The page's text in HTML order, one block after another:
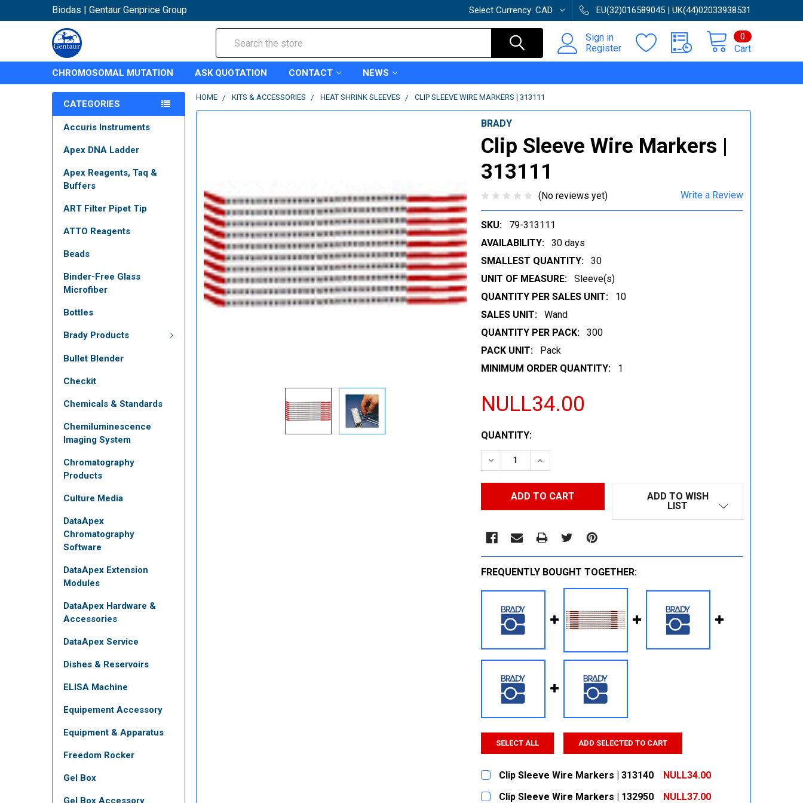
Biodas | Gentaur Genprice Group Select Currency: CAD EU(32)016589045 | UK(44)02033938531
Sign in
Register
Cart
0
CHROMOSOMAL MUTATION ASK QUOTATION CONTACT NEWS
CATEGORIES
Accuris Instruments
Apex DNA Ladder
Apex Reagents, Taq &
Buffers
ART Filter Pipet Tip
ATTO Reagents
Beads
Binder-Free Glass
Microfiber
Bottles
Brady Products
Bullet Blender
Checkit
Chemicals & Standards
Chemiluminescence
Imaging System
Chromatography
Products
Culture Media
DataApex
Chromatography
Software
DataApex Extension
Modules
DataApex Hardware &
Accessories
DataApex Service
Dishes & Reservoirs
ELISA Machine
Equipement Accessory
Equipment & Apparatus
Freedom Rocker
Gel Box
Gel Box Accessory
HOME KITS & ACCESSORIES HEAT SHRINK SLEEVES CLIP SLEEVE WIRE MARKERS | 313111
BRADY
Clip Sleeve Wire Markers |
313111
(No reviews yet) Write a Review
SKU:
79-313111
AVAILABILITY:
30 days
SMALLEST QUANTITY:
30
UNIT OF MEASURE:
Sleeve(s)
QUANTITY PER SALES UNIT:
10
SALES UNIT:
Wand
QUANTITY PER PACK:
300
PACK UNIT:
Pack
MINIMUM ORDER QUANTITY:
1
NULL34.00
CURRENT
STOCK:
QUANTITY:
DECREASE QUANTITY:INCREASE QUANTITY:
ADD TO WISH
LIST
FREQUENTLY BOUGHT TOGETHER:
SELECT ALL ADD SELECTED TO CART
Clip Sleeve Wire Markers | 313140
NULL34.00
CURRENT
QUANTITY:
Clip Sleeve Wire Markers | 132950
NULL37.00